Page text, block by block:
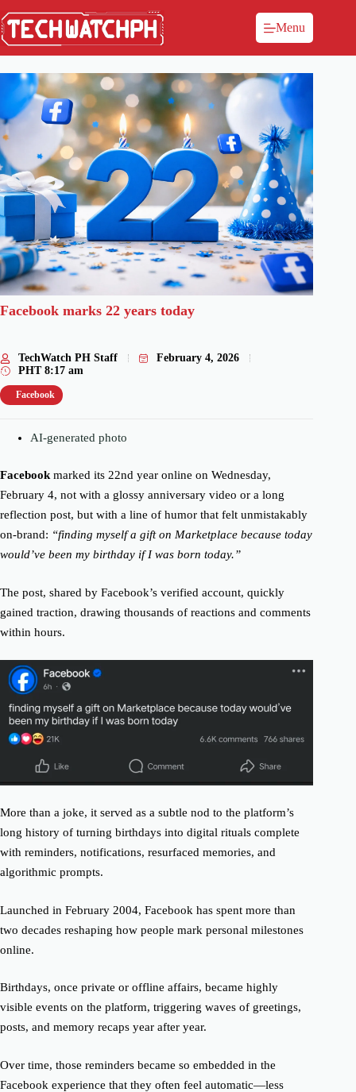
Menu
Facebook marks 22 years today
TechWatch PH Staff
February 4, 2026
PHT 8:17 am
Facebook
AI-generated photo
Facebook marked its 22nd year online on Wednesday,
February 4, not with a glossy anniversary video or a long
reflection post, but with a line of humor that felt unmistakably
on-brand: “finding myself a gift on Marketplace because today
would’ve been my birthday if I was born today.”
The post, shared by Facebook’s verified account, quickly
gained traction, drawing thousands of reactions and comments
within hours.
More than a joke, it served as a subtle nod to the platform’s
long history of turning birthdays into digital rituals complete
with reminders, notifications, resurfaced memories, and
algorithmic prompts.
Launched in February 2004, Facebook has spent more than
two decades reshaping how people mark personal milestones
online.
Birthdays, once private or offline affairs, became highly
visible events on the platform, triggering waves of greetings,
posts, and memory recaps year after year.
Over time, those reminders became so embedded in the
Facebook experience that they often feel automatic—less